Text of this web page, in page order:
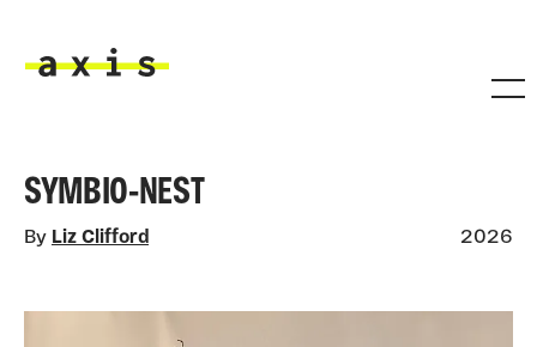
SYMBIO-NEST
By Liz Clifford 2026